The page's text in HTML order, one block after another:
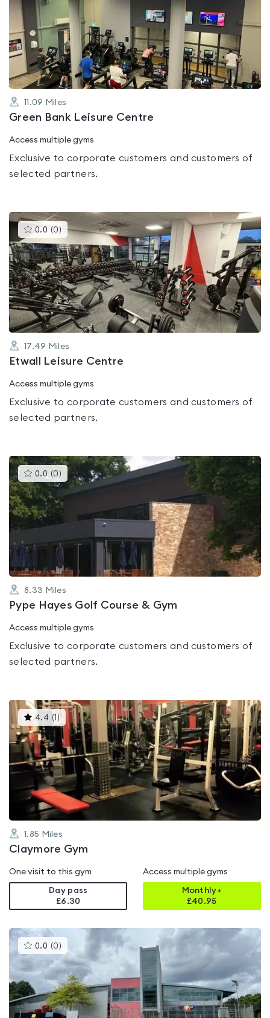
rated
out
of
5
11.09 Miles
Green Bank Leisure Centre
Access multiple gyms
Exclusive to corporate customers and customers of
selected partners.
0.0 (0 )This
gyms
is
rated
0.0
out
of
5
17.49 Miles
Etwall Leisure Centre
Access multiple gyms
Exclusive to corporate customers and customers of
selected partners.
0.0 (0 )This
gyms
is
rated
0.0
out
5
8.33 Miles
Pype Hayes Golf Course & Gym
Access multiple gyms
Exclusive to corporate customers and customers of
selected partners.
4.4 ( )This
gyms
is
rated
4.4
out
of
5
1.85 Miles
Claymore Gym
One visit to this gym
Day pass
£6.30
Access multiple gyms
Monthly+
£40.95
0.0 (0 )This
gyms
is
rated
0.0
out
of
5